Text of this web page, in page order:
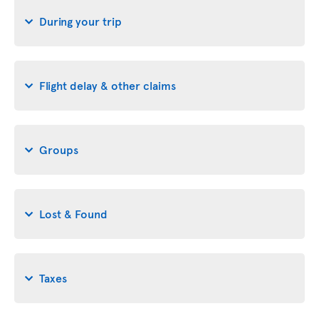
During your trip
Flight delay & other claims
Groups
Lost & Found
Taxes